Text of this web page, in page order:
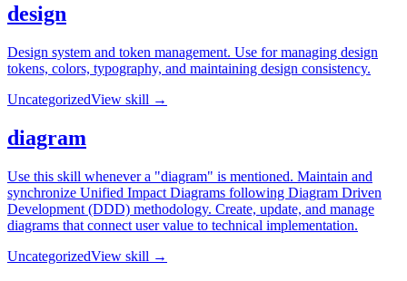
design
Design system and token management. Use for managing design
tokens, colors, typography, and maintaining design consistency.
UncategorizedView skill →
diagram
Use this skill whenever a "diagram" is mentioned. Maintain and
synchronize Unified Impact Diagrams following Diagram Driven
Development (DDD) methodology. Create, update, and manage
diagrams that connect user value to technical implementation.
UncategorizedView skill →